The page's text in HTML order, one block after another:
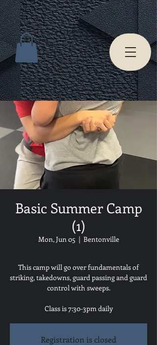
Basic Summer Camp
(1)
Mon, Jun 05
  |
Bentonville
This camp will go over fundamentals of
striking, takedowns, guard passing and guard
control with sweeps.
Class is 7:30-3pm daily
Registration is closed